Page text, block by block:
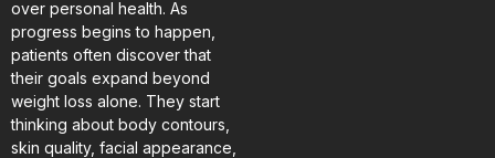
over personal health. As
progress begins to happen,
patients often discover that
their goals expand beyond
weight loss alone. They start
thinking about body contours,
skin quality, facial appearance,